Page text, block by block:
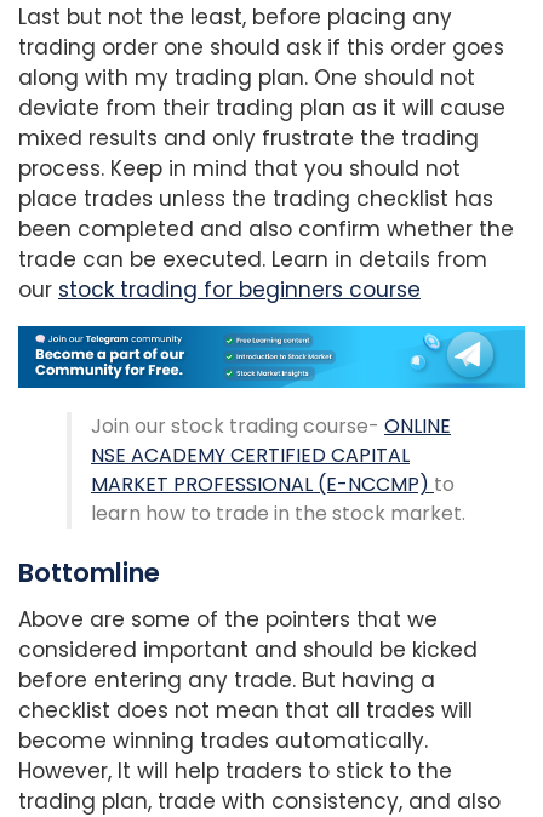
Last but not the least, before placing any
trading order one should ask if this order goes
along with my trading plan. One should not
deviate from their trading plan as it will cause
mixed results and only frustrate the trading
process. Keep in mind that you should not
place trades unless the trading checklist has
been completed and also confirm whether the
trade can be executed. Learn in details from
our stock trading for beginners course
Join our stock trading course- ONLINE
NSE ACADEMY CERTIFIED CAPITAL
MARKET PROFESSIONAL (E-NCCMP) to
learn how to trade in the stock market.
Bottomline
Above are some of the pointers that we
considered important and should be kicked
before entering any trade. But having a
checklist does not mean that all trades will
become winning trades automatically.
However, It will help traders to stick to the
trading plan, trade with consistency, and also